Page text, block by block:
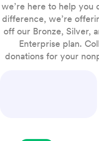
we’re here to help you
difference, we’re
off our Bronze, Silver,
Enterprise plan.
donations for your